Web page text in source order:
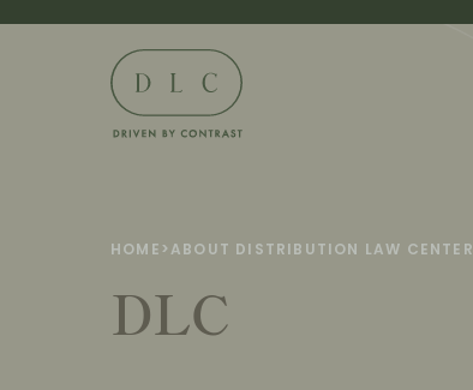
HOME >ABOUT DISTRIBUTION LAW CENTER
DLC